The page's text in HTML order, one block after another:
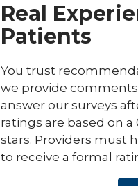
Real
Patients
You trust
we provide
answer our surveys
ratings are based on a
stars. Providers must
to receive a formal